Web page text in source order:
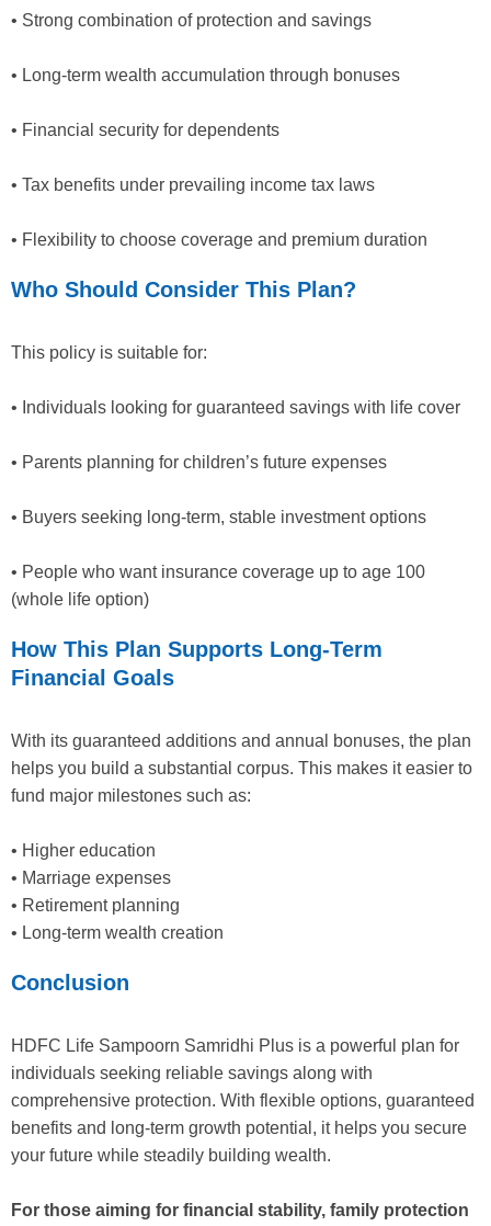
• Strong combination of protection and savings
• Long-term wealth accumulation through bonuses
• Financial security for dependents
• Tax benefits under prevailing income tax laws
• Flexibility to choose coverage and premium duration
Who Should Consider This Plan?
This policy is suitable for:
• Individuals looking for guaranteed savings with life cover
• Parents planning for children’s future expenses
• Buyers seeking long-term, stable investment options
• People who want insurance coverage up to age 100
(whole life option)
How This Plan Supports Long-Term
Financial Goals
With its guaranteed additions and annual bonuses, the plan
helps you build a substantial corpus. This makes it easier to
fund major milestones such as:
• Higher education
• Marriage expenses
• Retirement planning
• Long-term wealth creation
Conclusion
HDFC Life Sampoorn Samridhi Plus is a powerful plan for
individuals seeking reliable savings along with
comprehensive protection. With flexible options, guaranteed
benefits and long-term growth potential, it helps you secure
your future while steadily building wealth.
For those aiming for financial stability, family protection